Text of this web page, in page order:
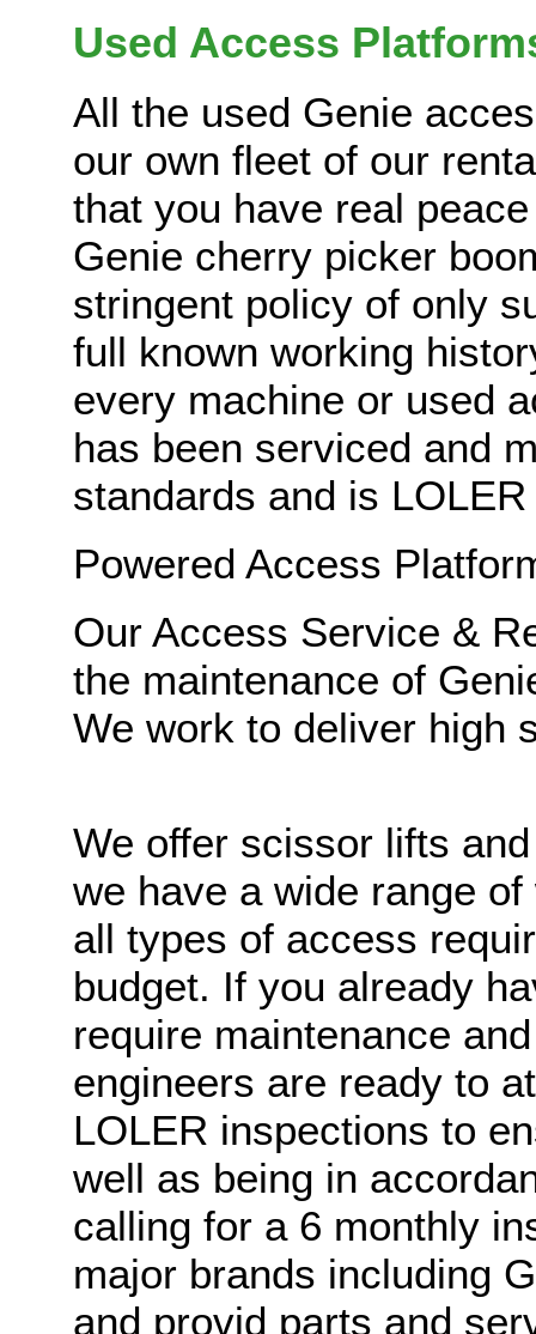
Used Access
All the used Genie
our own fleet of our
that you have real
Genie cherry picker
stringent policy of only
full known working
every machine or used
has been serviced and
standards and is
Powered Access
Our Access Service &
the maintenance of
We work to deliver high
We offer scissor lifts
we have a wide range
all types of access
budget. If you already
require maintenance
engineers are ready to
LOLER inspections to
well as being in
calling for a 6 monthly
major brands including
and provid parts and